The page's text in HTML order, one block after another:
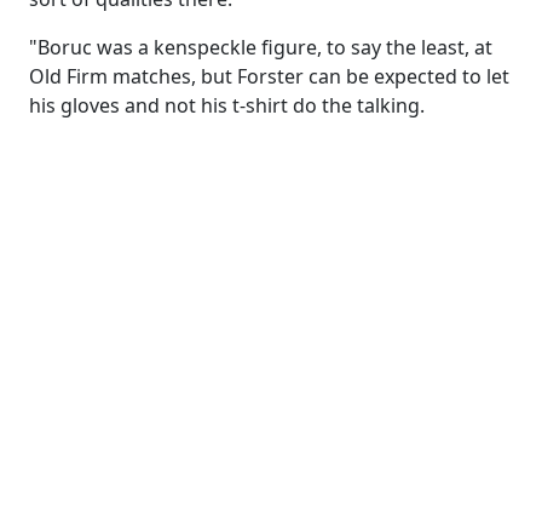
"Boruc was a kenspeckle figure, to say the least, at
Old Firm matches, but Forster can be expected to let
his gloves and not his t-shirt do the talking.